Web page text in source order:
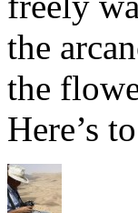
the
the
Here’s